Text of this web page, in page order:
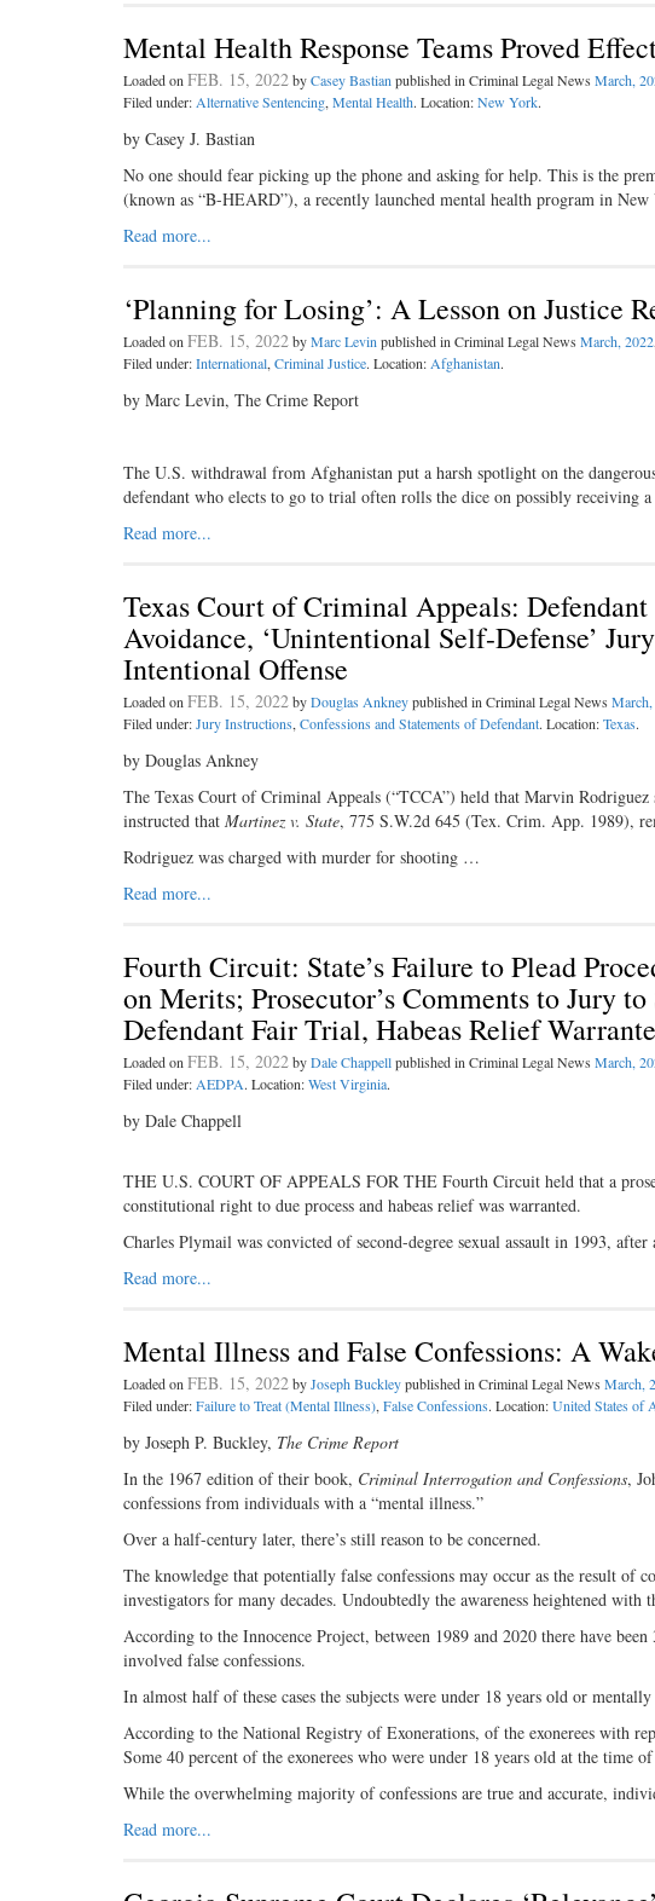
Mental Health Response Teams Proved
Loaded on FEB. 15, 2022byCasey Bastian published in Criminal Legal News March,
Filed under: Alternative Sentencing, Mental Health. Location:New York.
by Casey J. Bastian
No one should fear picking up the phone and asking for help. This is the
(known as “B-HEARD”), a recently launched mental health program in
Read more...
‘Planning for Losing’: A Lesson on Justice
Loaded on FEB. 15, 2022byMarc Levin published in Criminal Legal News March, 2022
Filed under:International, Criminal Justice. Location: Afghanistan.
by Marc Levin, The Crime Report
The U.S. withdrawal from Afghanistan put a harsh spotlight on the
defendant who elects to go to trial often rolls the dice on possibly receiving
Read more...
Texas Court of Criminal Appeals:
Avoidance, ‘Unintentional Self-Defense’
Intentional Offense
Loaded on FEB. 15, 2022byDouglas Ankneypublished in Criminal Legal News
Filed under:Jury Instructions, Confessions and Statements of Defendant. Location:Texas.
by Douglas Ankney
The Texas Court of Criminal Appeals (“TCCA”) held that Marvin
instructed that Martinez v. State, 775 S.W.2d 645 (Tex. Crim. App. 1989),
Rodriguez was charged with murder for shooting …
Read more...
Fourth Circuit: State’s Failure to Plead
on Merits; Prosecutor’s Comments to Jury to
Defendant Fair Trial, Habeas Relief
Loaded on FEB. 15, 2022byDale Chappellpublished in Criminal Legal News March,
Filed under: AEDPA. Location:West Virginia.
by Dale Chappell
THE U.S. COURT OF APPEALS FOR THE Fourth Circuit held that a
constitutional right to due process and habeas relief was warranted.
Charles Plymail was convicted of second-degree sexual assault in 1993,
Read more...
Mental Illness and False Confessions: A
Loaded on FEB. 15, 2022byJoseph Buckleypublished in Criminal Legal News March,
Filed under:Failure to Treat (Mental Illness), False Confessions. Location:United States of
by Joseph P. Buckley, The Crime Report
In the 1967 edition of their book, Criminal Interrogation and Confessions,
confessions from individuals with a “mental illness.”
Over a half-century later, there’s still reason to be concerned.
The knowledge that potentially false confessions may occur as the result of
investigators for many decades. Undoubtedly the awareness heightened
According to the Innocence Project, between 1989 and 2020 there have
involved false confessions.
In almost half of these cases the subjects were under 18 years old or
According to the National Registry of Exonerations, of the exonerees with
Some 40 percent of the exonerees who were under 18 years old at the time
While the overwhelming majority of confessions are true and accurate,
Read more...